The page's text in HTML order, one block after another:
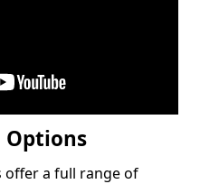
Options
offer a full range of